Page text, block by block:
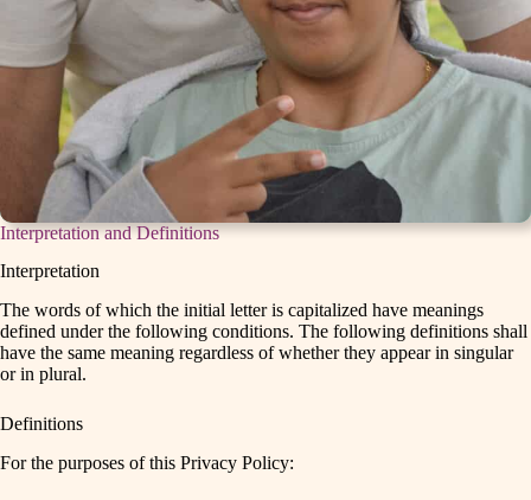
Interpretation and Definitions
Interpretation
The words of which the initial letter is capitalized have meanings
defined under the following conditions. The following definitions shall
have the same meaning regardless of whether they appear in singular
or in plural.
Definitions
For the purposes of this Privacy Policy: